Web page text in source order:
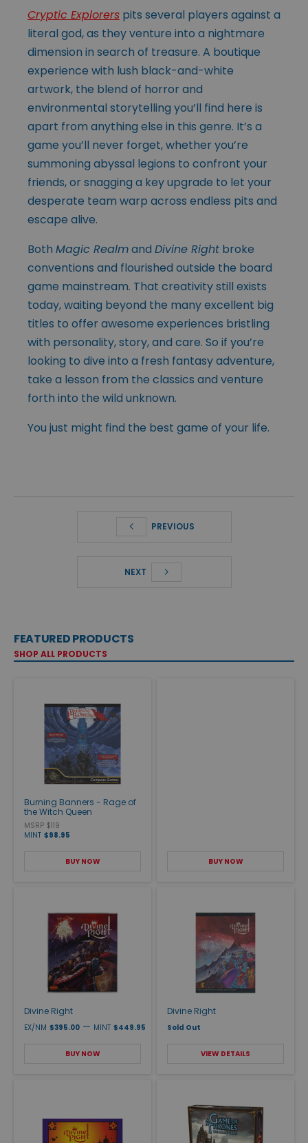
Cryptic Explorers pits several players against a
literal god, as they venture into a nightmare
dimension in search of treasure. A boutique
experience with lush black-and-white
artwork, the blend of horror and
environmental storytelling you’ll find here is
apart from anything else in this genre. It’s a
game you’ll never forget, whether you’re
summoning abyssal legions to confront your
friends, or snagging a key upgrade to let your
desperate team warp across endless pits and
escape alive.
Both Magic Realmand Divine Right broke
conventions and flourished outside the board
game mainstream. That creativity still exists
today, waiting beyond the many excellent big
titles to offer awesome experiences bristling
with personality, story, and care. So if you’re
looking to dive into a fresh fantasy adventure,
take a lesson from the classics and venture
forth into the wild unknown.
You just might find the best game of your life.
PREVIOUS
NEXT
FEATURED PRODUCTS
SHOP ALL PRODUCTS
Burning Banners - Rage of
the Witch Queen
MSRP $119
MINT $98.95
BUY NOW BUY NOW
Divine Right
EX/NM $395.00 — MINT $449.95
BUY NOW
Divine Right
Sold Out
VIEW DETAILS